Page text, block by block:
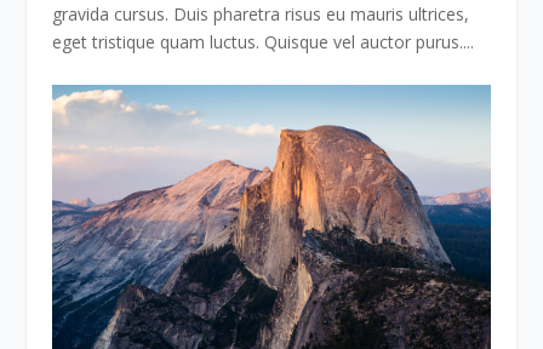
gravida cursus. Duis pharetra risus eu mauris ultrices,
eget tristique quam luctus. Quisque vel auctor purus....